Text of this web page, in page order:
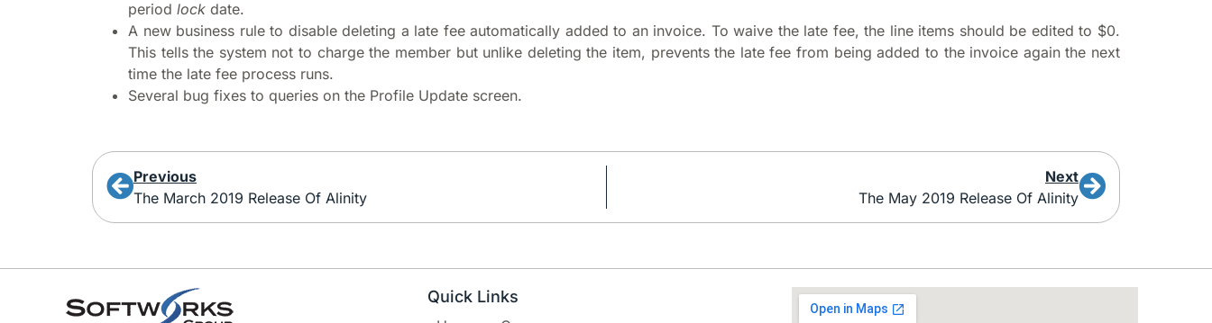
period lock date.
A new business rule to disable deleting a late fee automatically added to an invoice. To waive the late fee, the line items should be edited to $0.
This tells the system not to charge the member but unlike deleting the item, prevents the late fee from being added to the invoice again the next
time the late fee process runs.
Several bug fixes to queries on the Profile Update screen.
Previous
The March 2019 Release Of Alinity
Next
The May 2019 Release Of Alinity
Quick Links